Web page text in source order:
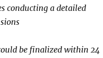
conducting a detailed
be finalized within 24